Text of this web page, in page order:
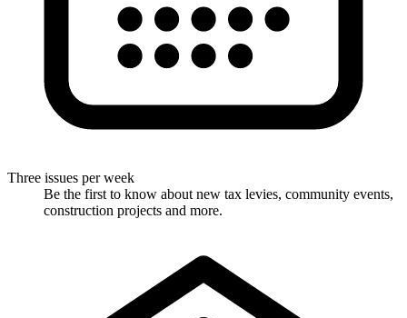
Three issues per week
Be the first to know about new tax levies, community events,
construction projects and more.